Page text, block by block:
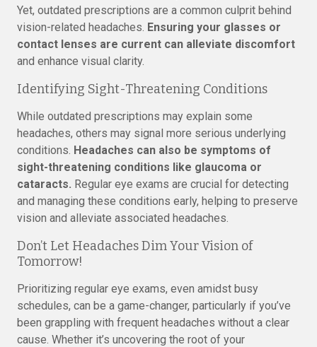
Yet, outdated prescriptions are a common culprit behind
vision-related headaches. Ensuring your glasses or
contact lenses are current can alleviate discomfort
and enhance visual clarity.
Identifying Sight-Threatening Conditions
While outdated prescriptions may explain some
headaches, others may signal more serious underlying
conditions. Headaches can also be symptoms of
sight-threatening conditions like glaucoma or
cataracts. Regular eye exams are crucial for detecting
and managing these conditions early, helping to preserve
vision and alleviate associated headaches.
Don’t Let Headaches Dim Your Vision of
Tomorrow!
Prioritizing regular eye exams, even amidst busy
schedules, can be a game-changer, particularly if you’ve
been grappling with frequent headaches without a clear
cause. Whether it’s uncovering the root of your